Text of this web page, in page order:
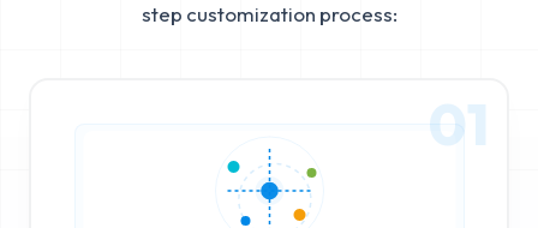
step customization process:
01